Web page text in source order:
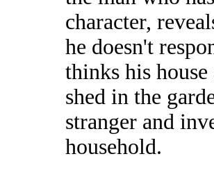
character,
he doesn't
thinks his
shed in the
stranger and
household.